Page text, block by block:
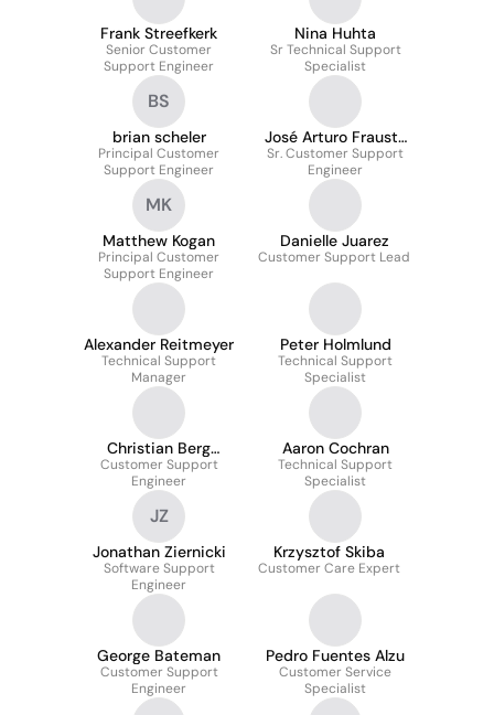
Frank Streefkerk
Senior Customer
Support Engineer
Nina Huhta
Sr Technical Support
Specialist
BS
brian scheler
Principal Customer
Support Engineer
José Arturo Frausto
García
Sr. Customer Support
Engineer
MK
Matthew Kogan
Principal Customer
Support Engineer
Danielle Juarez
Customer Support Lead
Alexander Reitmeyer
Technical Support
Manager
Peter Holmlund
Technical Support
Specialist
Christian Berg
Torsbakke
Customer Support
Engineer
Aaron Cochran
Technical Support
Specialist
JZ
Jonathan Ziernicki
Software Support
Engineer
Krzysztof Skiba
Customer Care Expert
George Bateman
Customer Support
Engineer
Pedro Fuentes Alzu
Customer Service
Specialist